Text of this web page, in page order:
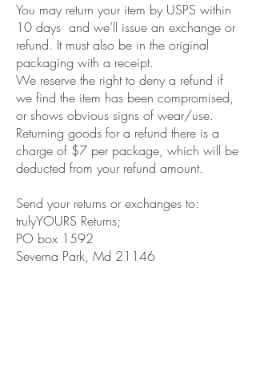
You may return your item by USPS within
10 days and we’ll issue an exchange or
refund. It must also be in the original
packaging with a receipt.
We reserve the right to deny a refund if
we find the item has been compromised,
or shows obvious signs of wear/use.
Returning goods for a refund there is a
charge of $7 per package, which will be
deducted from your refund amount.
Send your returns or exchanges to:
trulyYOURS Returns;
PO box 1592
Severna Park, Md 21146